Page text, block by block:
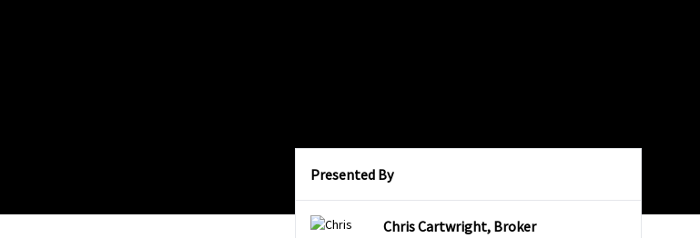
Presented By
Chris Cartwright, Broker